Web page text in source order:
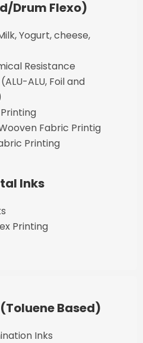
Drum Flexo)
Yogurt, cheese,
Resistance
ALU, Foil and
Fabric Printig
Printing
Inks
Printing
Based)
Inks